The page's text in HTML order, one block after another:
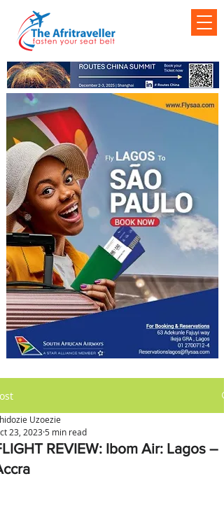
REVIEW: Ibom Air: Lagos –
Uzoezie
23, 2023 5 min read